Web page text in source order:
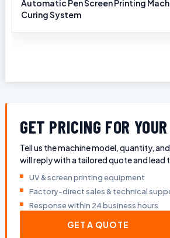
Automatic Pen Screen Printing
Curing System
GET PRICING FOR
Tell us the machine model, quantity,
will reply with a tailored quote and lead
UV & screen printing equipment
Factory-direct sales & technical
Response within 24 business hours
GET A QUOTE